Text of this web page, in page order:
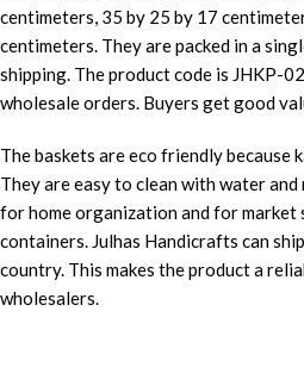
centimeters, 35 by 25 by 17
centimeters. They are packed in a
shipping. The product code is JHKP-
wholesale orders. Buyers get good
The baskets are eco friendly because
They are easy to clean with water
for home organization and for market
containers. Julhas Handicrafts can
country. This makes the product a
wholesalers.